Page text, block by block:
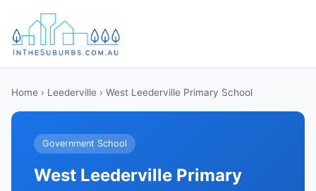
Home › Leederville › West Leederville Primary School
Government School
West Leederville Primary